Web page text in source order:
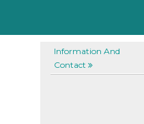
Information And
Contact